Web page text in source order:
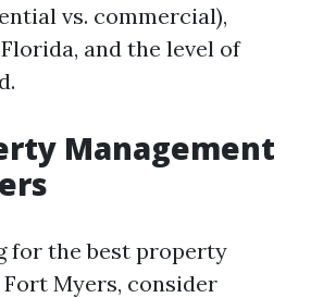
vs. commercial),
and the level of
Management
for the best property
Myers, consider